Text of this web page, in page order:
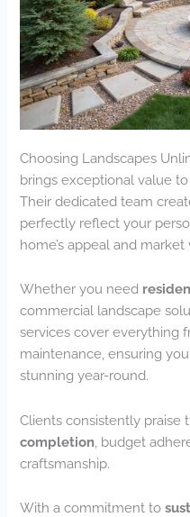
Choosing Landscapes
brings exceptional value
Their dedicated team
perfectly reflect your
home’s appeal and market
Whether you need
commercial landscape
services cover everything
maintenance, ensuring
stunning year-round.
Clients consistently praise
completion , budget
craftsmanship.
With a commitment to